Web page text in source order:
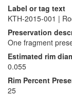
Label or tag text
KTH-2015-001 |
Preservation
One fragment
Estimated rim
0.055
Rim Percent
25